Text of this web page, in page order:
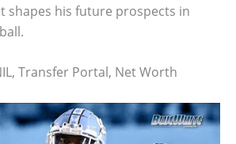
shapes his future prospects in
Transfer Portal, Net Worth